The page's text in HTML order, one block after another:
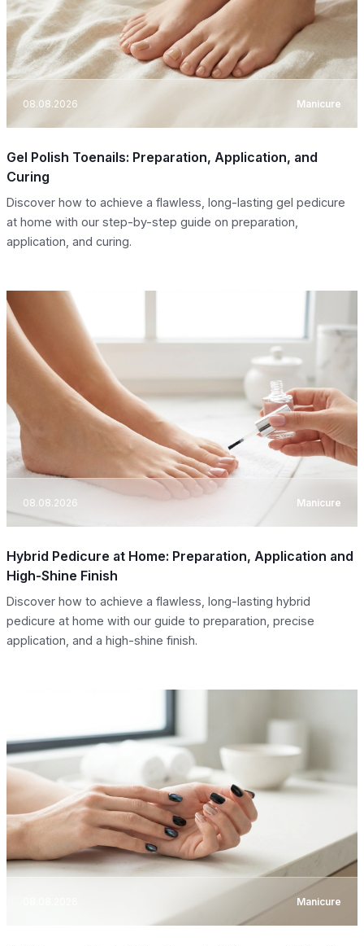
08.08.2026 Manicure
Gel Polish Toenails: Preparation, Application, and
Curing
Discover how to achieve a flawless, long-lasting gel pedicure
at home with our step-by-step guide on preparation,
application, and curing.
08.08.2026 Manicure
Hybrid Pedicure at Home: Preparation, Application and
High-Shine Finish
Discover how to achieve a flawless, long-lasting hybrid
pedicure at home with our guide to preparation, precise
application, and a high-shine finish.
Manicure